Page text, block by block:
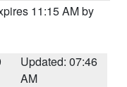
11:15 AM by
Updated: 07:46
AM